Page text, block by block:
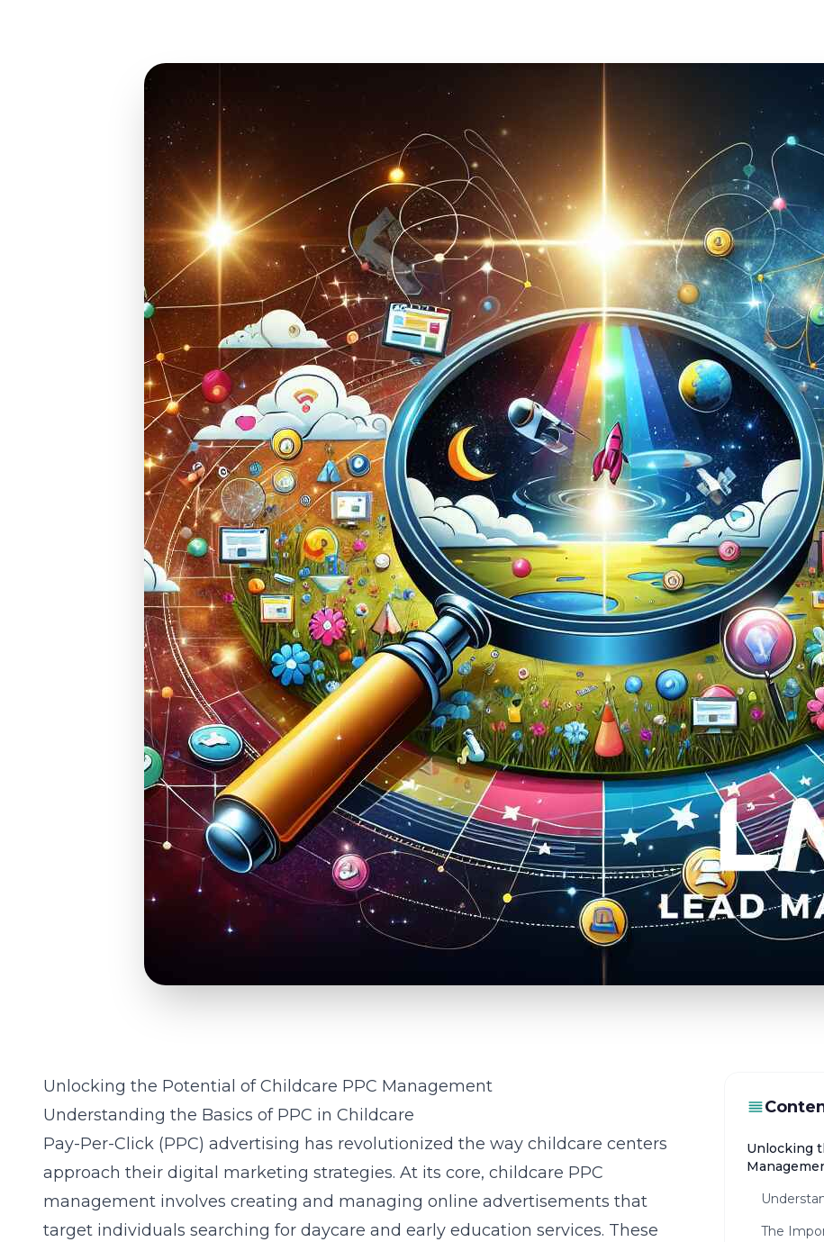
Unlocking the Potential of Childcare PPC Management
Understanding the Basics of PPC in Childcare
Pay-Per-Click (PPC) advertising has revolutionized the way childcare centers
approach their digital marketing strategies. At its core, childcare PPC
management involves creating and managing online advertisements that
target individuals searching for daycare and early education services. These
Unlocking
The